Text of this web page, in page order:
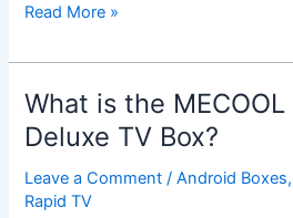
Read More »
What is the MECOOL
Deluxe TV Box?
Leave a Comment /Android Boxes,
Rapid TV
What
is
the
MECOOL
KM2